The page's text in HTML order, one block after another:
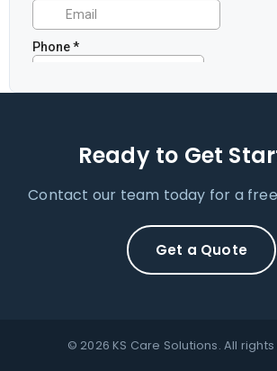
Ready to Get
Contact our team today for a
Get a Quote
© 2026 KS Care Solutions. All